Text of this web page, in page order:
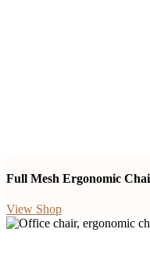
Full Mesh Ergonomic
View Shop